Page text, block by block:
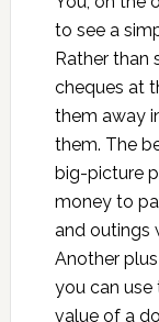
to see a
Rather than
cheques at
them away
them. The
big-picture
money to
and outings
Another
you can
value of a